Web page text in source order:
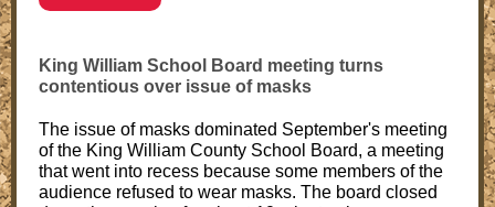
King William School Board meeting turns
contentious over issue of masks
The issue of masks dominated September's meeting
of the King William County School Board, a meeting
that went into recess because some members of the
audience refused to wear masks. The board closed